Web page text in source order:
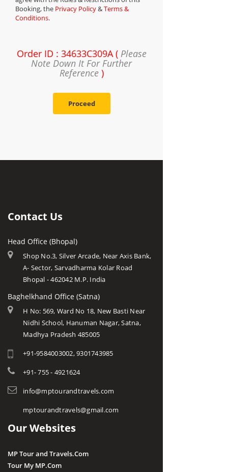
Booking, the Privacy Policy&Terms &
Conditions.
Order ID : 34633C309A ( Please
Note Down It For Further
Reference)
Proceed
Contact Us
Head Office (Bhopal)
Shop No.3, Silver Arcade, Near Axis Bank,
A- Sector, Sarvadharma Kolar Road
Bhopal - 462042 M.P. India
Baghelkhand Office (Satna)
H No: 569, Ward No 18, New Basti Near
Nidhi School, Hanuman Nagar, Satna,
Madhya Pradesh 485005
+91-9584003002, 9301743985
+91- 755 - 4921624
info@mptourandtravels.com
mptourandtravels@gmail.com
Our Websites
MP Tour and Travels.Com
Tour My MP.Com